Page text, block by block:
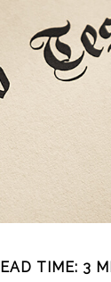
TIME: 3